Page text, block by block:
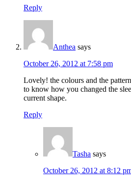
Reply
Anthea says
October 26, 2012 at 7:58 pm
Lovely! the colours and the
to know how you changed the
current shape.
Reply
Tasha says
October 26, 2012 at 8:12